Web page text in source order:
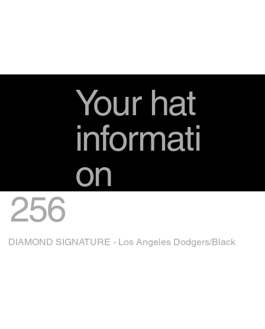
Your hat
informati
on
256
DIAMOND SIGNATURE - Los Angeles Dodgers/Black